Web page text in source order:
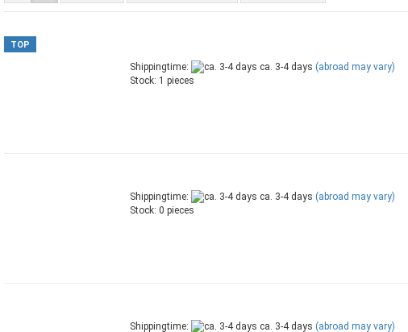
TOP
Shippingtime: ca. 3-4 days (abroad may vary)
Stock: 1 pieces
Shippingtime: ca. 3-4 days (abroad may vary)
Stock: 0 pieces
Shippingtime: ca. 3-4 days (abroad may vary)